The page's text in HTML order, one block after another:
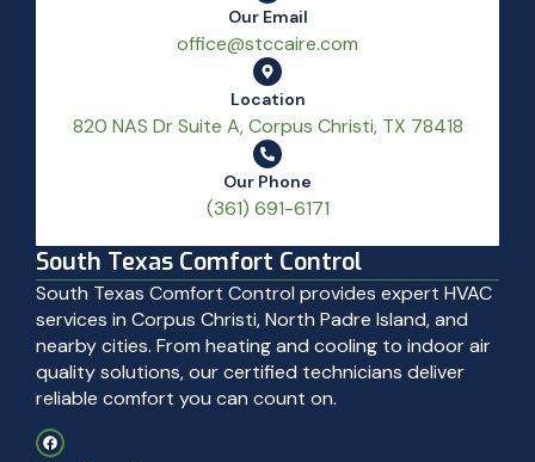
Our Email
office@stccaire.com
Location
820 NAS Dr Suite A, Corpus Christi, TX 78418
Our Phone
(361) 691-6171
South Texas Comfort Control
South Texas Comfort Control provides expert HVAC
services in Corpus Christi, North Padre Island, and
nearby cities. From heating and cooling to indoor air
quality solutions, our certified technicians deliver
reliable comfort you can count on.